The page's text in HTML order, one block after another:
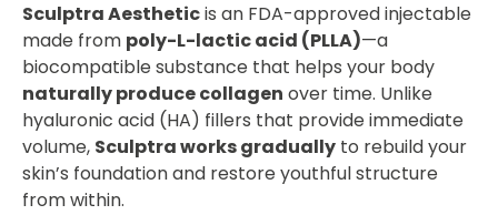
Sculptra Aestheticis an FDA-approved injectable
made from poly-L-lactic acid (PLLA)—a
biocompatible substance that helps your body
naturally produce collagen over time. Unlike
hyaluronic acid (HA) fillers that provide immediate
volume, Sculptra works gradually to rebuild your
skin’s foundation and restore youthful structure
from within.